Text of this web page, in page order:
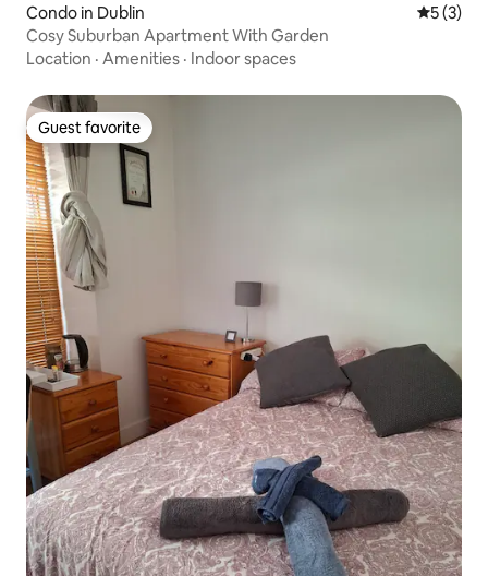
Condo in Dublin 5 out of
5 (3)
Cosy Suburban Apartment With Garden
Location · Amenities · Indoor spaces
Guest favorite
Guest favorite